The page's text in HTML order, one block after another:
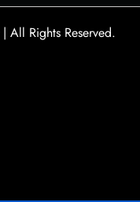
| All Rights Reserved.